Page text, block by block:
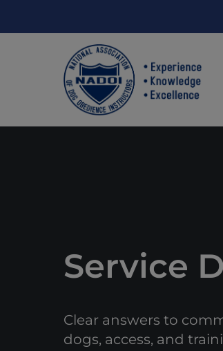
Service
Clear answers to
dogs, access, and